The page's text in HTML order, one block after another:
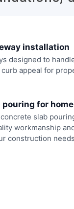
installation
designed to
appeal for
for
slab
workmanship
construction